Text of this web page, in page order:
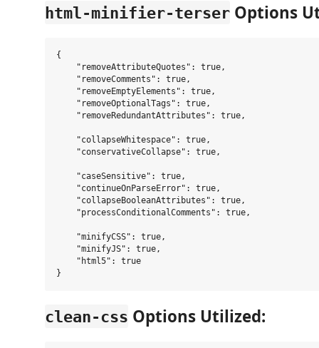
html-minifier-terser Options
{
    "removeAttributeQuotes": true,
    "removeComments": true,
    "removeEmptyElements": true,
    "removeOptionalTags": true,
    "removeRedundantAttributes": true,
    "collapseWhitespace": true,
    "conservativeCollapse": true,
    "caseSensitive": true,
    "continueOnParseError": true,
    "collapseBooleanAttributes": true,
    "processConditionalComments": true,
    "minifyCSS": true,
    "minifyJS": true,
    "html5": true
clean-css Options Utilized: